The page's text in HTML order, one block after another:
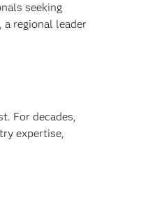
seeking
regional leader
For decades,
expertise,